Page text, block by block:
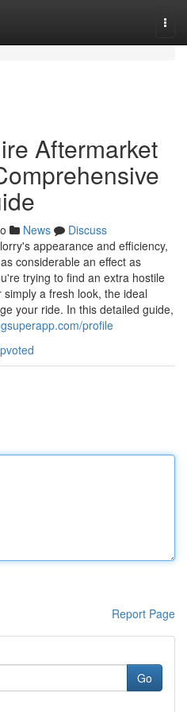
Aftermarket
News
Discuss
appearance and efficiency,
considerable an effect as
trying to find an extra hostile
a fresh look, the ideal
your ride. In this detailed guide,
profile
Report Page
Go